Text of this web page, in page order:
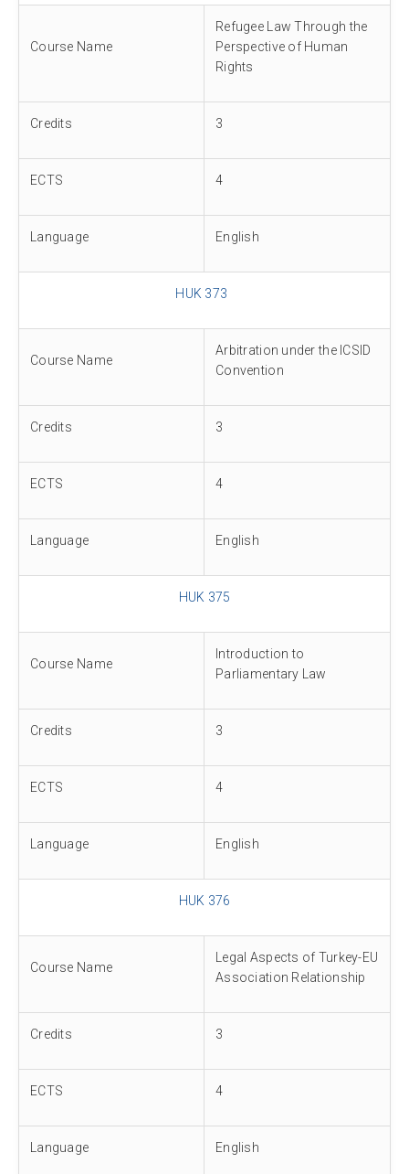
Course Name
Refugee Law Through the
Perspective of Human
Rights
Credits 3
ECTS 4
Language English
HUK 373
Course Name
Arbitration under the ICSID
Convention
Credits 3
ECTS 4
Language English
HUK 375
Course Name
Introduction to
Parliamentary Law
Credits 3
ECTS 4
Language English
HUK 376
Course Name
Legal Aspects of Turkey-EU
Association Relationship
Credits 3
ECTS 4
Language English